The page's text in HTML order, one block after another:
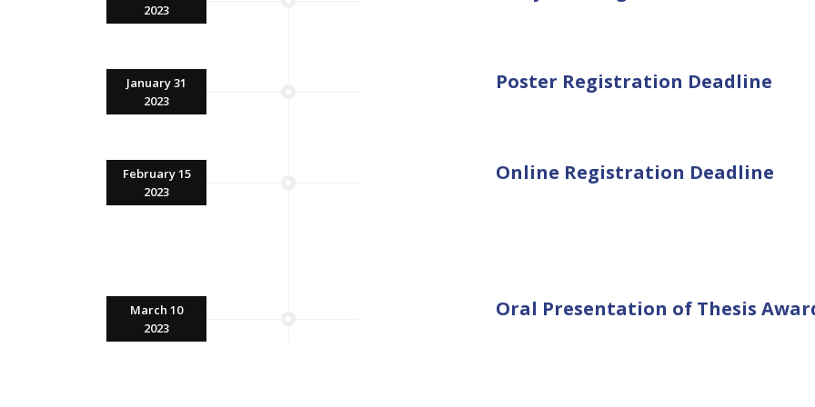
2023
January 31
2023
Poster Registration Deadline
February 15
2023
Online Registration Deadline
March 10
2023
Oral Presentation of Thesis